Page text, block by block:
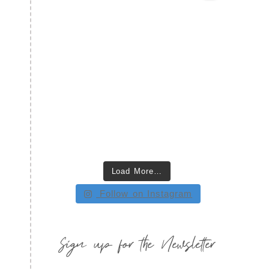
Load More…
Follow on Instagram
Sign up for the Newsletter